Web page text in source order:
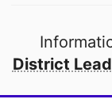
District